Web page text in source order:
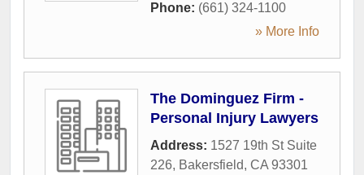
Phone: (661) 324-1100
» More Info
The Dominguez Firm -
Personal Injury Lawyers
Address: 1527 19th St Suite
226, Bakersfield, CA 93301